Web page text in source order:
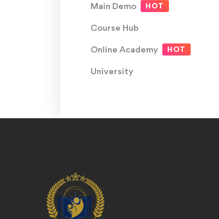
Main Demo HOT
Course Hub
Online Academy HOT
University